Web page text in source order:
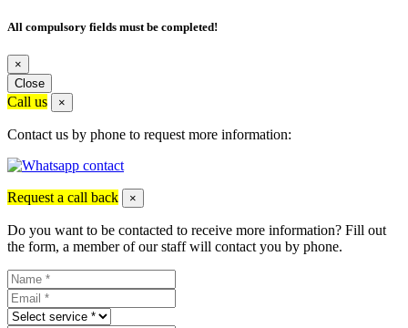
All compulsory fields must be completed!
×
Close
Call us ×
Contact us by phone to request more information:
Request a call back ×
Do you want to be contacted to receive more information? Fill out
the form, a member of our staff will contact you by phone.